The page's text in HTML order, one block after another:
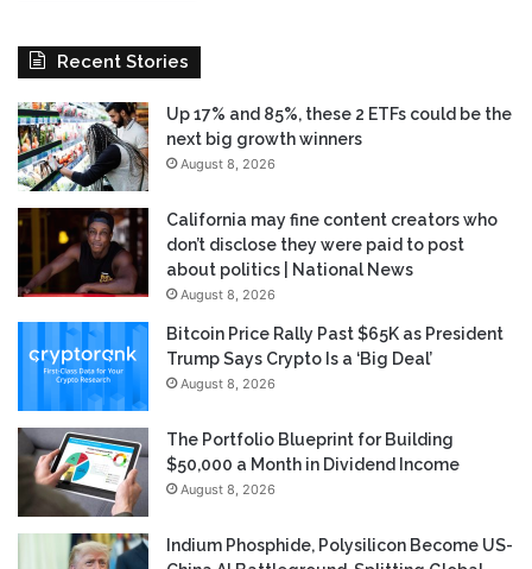
Recent Stories
Up 17% and 85%, these 2 ETFs could be the
next big growth winners
August 8, 2026
California may fine content creators who
don’t disclose they were paid to post
about politics | National News
August 8, 2026
Bitcoin Price Rally Past $65K as President
Trump Says Crypto Is a ‘Big Deal’
August 8, 2026
The Portfolio Blueprint for Building
$50,000 a Month in Dividend Income
August 8, 2026
Indium Phosphide, Polysilicon Become US-